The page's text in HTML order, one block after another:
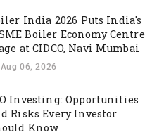
India 2026 Puts India's
Boiler Economy Centre
at CIDCO, Navi Mumbai
Aug 06, 2026
Investing: Opportunities
Risks Every Investor
Know